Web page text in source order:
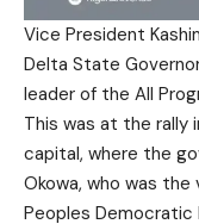
Vice President
Delta State
leader of the All
This was at the rally
capital, where the
Okowa, who was
Peoples Democratic